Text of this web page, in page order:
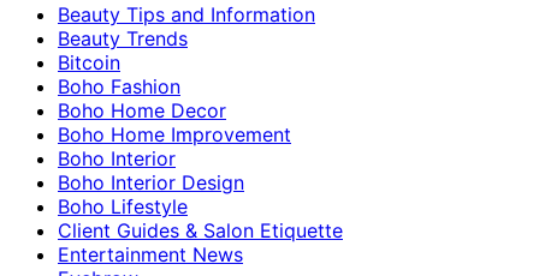
Beauty Tips and Information
Beauty Trends
Bitcoin
Boho Fashion
Boho Home Decor
Boho Home Improvement
Boho Interior
Boho Interior Design
Boho Lifestyle
Client Guides & Salon Etiquette
Entertainment News